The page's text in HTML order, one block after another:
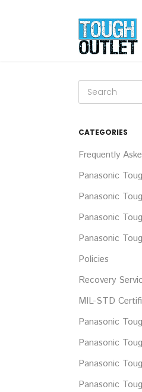
CATEGORIES
Frequently
Panasonic
Panasonic
Panasonic
Panasonic
Policies
Recovery
MIL-STD
Panasonic
Panasonic
Panasonic
Panasonic